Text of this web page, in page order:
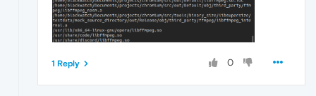
0
1 Reply